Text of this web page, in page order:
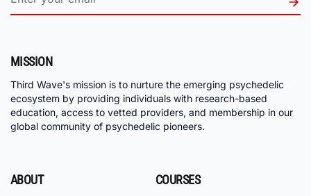
MISSION
Third Wave's mission is to nurture the emerging psychedelic
ecosystem by providing individuals with research-based
education, access to vetted providers, and membership in our
global community of psychedelic pioneers.
ABOUT COURSES